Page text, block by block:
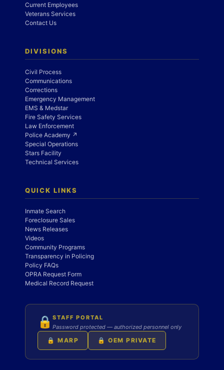
Current Employees
Veterans Services
Contact Us
DIVISIONS
Civil Process
Communications
Corrections
Emergency Management
EMS & Medstar
Fire Safety Services
Law Enforcement
Police Academy ↗
Special Operations
Stars Facility
Technical Services
QUICK LINKS
Inmate Search
Foreclosure Sales
News Releases
Videos
Community Programs
Transparency in Policing
Policy FAQs
OPRA Request Form
Medical Record Request
🔒 STAFF PORTAL
Password protected — authorized personnel only
🔒 MARP 🔒 OEM PRIVATE